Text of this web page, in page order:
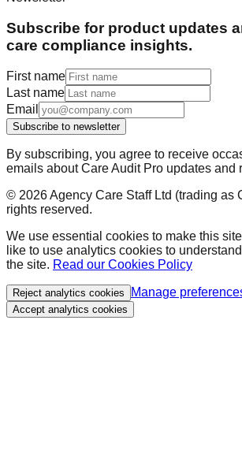
Subscribe for product updates
care compliance insights.
First name
Last name
Email
Subscribe to newsletter
By subscribing, you agree to receive
emails about Care Audit Pro updates and
© 2026Agency Care Staff Ltd (trading as
rights reserved.
We use essential cookies to make this
like to use analytics cookies to
the site. Read our Cookies Policy
Reject analytics cookies Manage
Accept analytics cookies